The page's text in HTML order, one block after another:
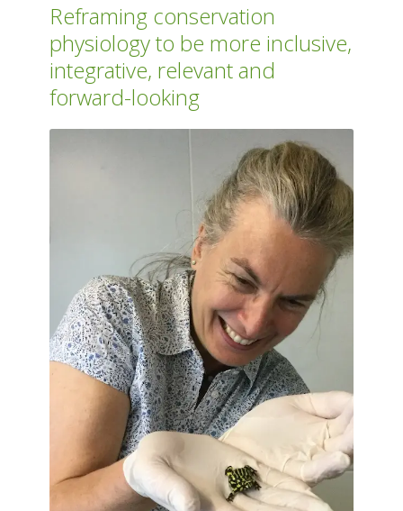
Reframing conservation
physiology to be more inclusive,
integrative, relevant and
forward-looking